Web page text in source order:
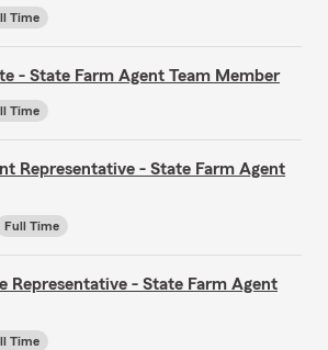
Time
- State Farm Agent Team Member
Time
Representative - State Farm Agent
Full Time
Representative - State Farm Agent
Time